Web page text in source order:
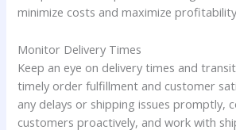
minimize costs and maximize
Monitor Delivery Times
Keep an eye on delivery times and
timely order fulfillment and customer
any delays or shipping issues promptly,
customers proactively, and work with